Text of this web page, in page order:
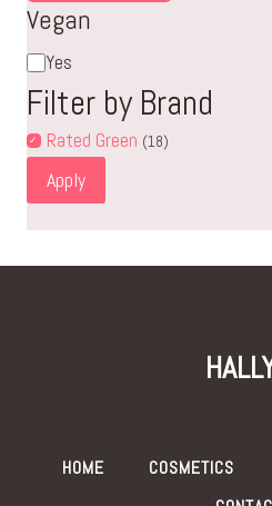
Vegan
Vegan
Yes
Filter by Brand
Rated Green (18)
Apply
HOME COSMETICS